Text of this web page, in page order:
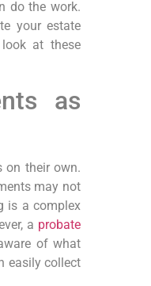
do the work.
your estate
at these
as
on their own.
may not
is a complex
a probate
of what
easily collect